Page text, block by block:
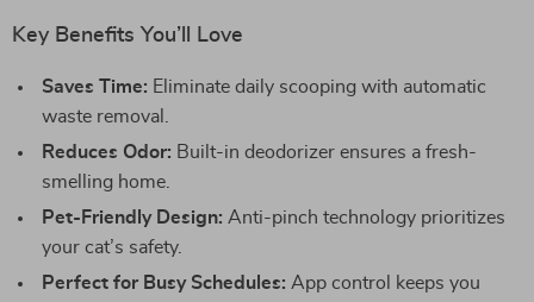
Key Benefits You’ll Love
Saves Time: Eliminate daily scooping with automatic
waste removal.
Reduces Odor: Built-in deodorizer ensures a fresh-
smelling home.
Pet-Friendly Design: Anti-pinch technology prioritizes
your cat’s safety.
Perfect for Busy Schedules: App control keeps you